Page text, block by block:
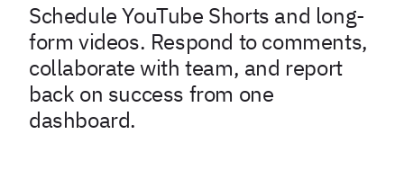
Schedule YouTube Shorts and long-
form videos. Respond to comments,
collaborate with team, and report
back on success from one
dashboard.